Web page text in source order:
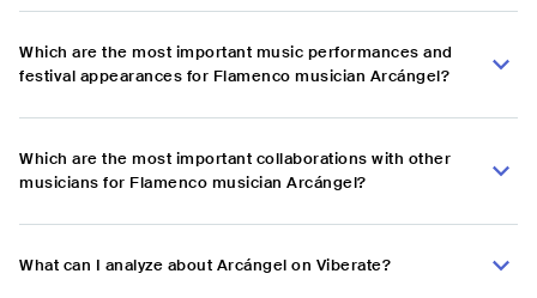
Which are the most important music performances and
festival appearances for Flamenco musician Arcángel?
Which are the most important collaborations with other
musicians for Flamenco musician Arcángel?
What can I analyze about Arcángel on Viberate?